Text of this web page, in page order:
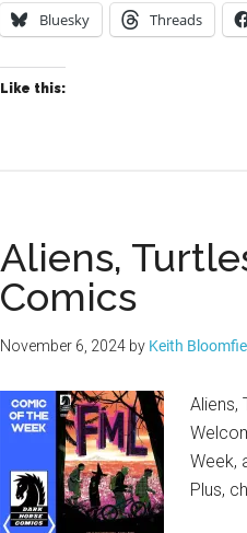
Bluesky Threads
Like this:
Aliens,
Comics
November 6, 2024 by Keith
Aliens,
Week,
Plus,